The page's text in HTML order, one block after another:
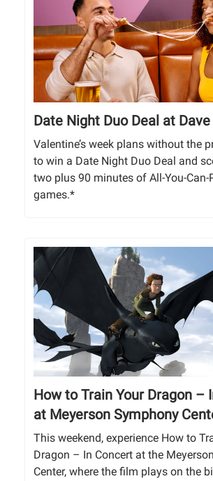
Date Night Duo Deal at
Valentine’s week plans without the
to win a Date Night Duo Deal and
two plus 90 minutes of All-You-Can-
games.*
How to Train Your Dragon –
at Meyerson Symphony
This weekend, experience How to
Dragon – In Concert at the
Center, where the film plays on the